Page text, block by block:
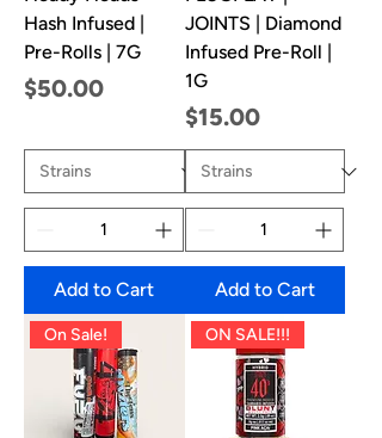
Hash Infused |
Pre-Rolls | 7G
Price
$50.00
Add to Cart
JOINTS | Diamond
Infused Pre-Roll |
1G
Price
$15.00
Add to Cart
On Sale! ON SALE!!!